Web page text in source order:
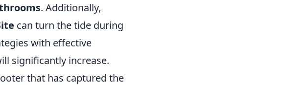
. Additionally,
can turn the tide during
with effective
significantly increase.
that has captured the